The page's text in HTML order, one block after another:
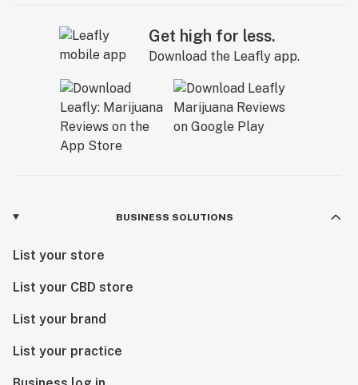
Get high for less.
Download the Leafly app.
BUSINESS SOLUTIONS
List your store
List your CBD store
List your brand
List your practice